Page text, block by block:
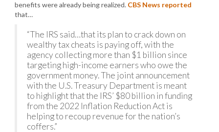
benefits were already being realized. CBS News reported
that…
“The IRS said…that its plan to crack down on
wealthy tax cheats is paying off, with the
agency collecting more than $1 billion since
targeting high-income earners who owe the
government money. The joint announcement
with the U.S. Treasury Department is meant
to highlight that the IRS’ $80 billion in funding
from the 2022 Inflation Reduction Act is
helping to recoup revenue for the nation’s
coffers.”